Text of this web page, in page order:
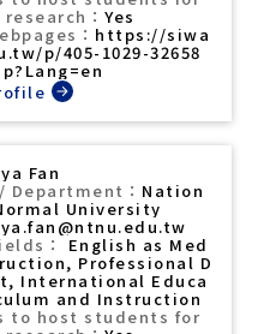
Yes
https://siwa
p/405-1029-32658
Fan
Nation
University
English as Med
Professional D
International Educa
and Instruction